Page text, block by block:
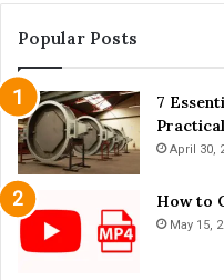
n
d
n
t
S
e
n
i
o
r
Popular Posts
7
April 30,
How to
May 15,